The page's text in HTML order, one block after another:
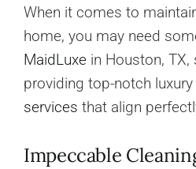
When it comes to
home, you may need
MaidLuxe in Houston, TX,
providing top-notch
services that align
Impeccable